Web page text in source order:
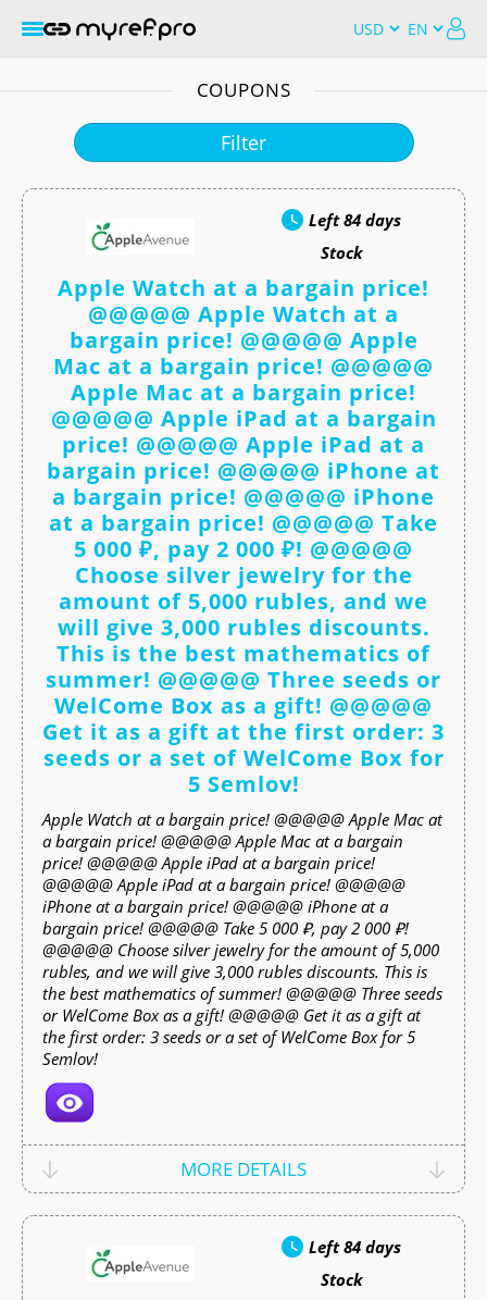
COUPONS
Filter
Left84 days
Stock
Apple Watch at a bargain price!
@@@@@ Apple Watch at a
bargain price! @@@@@ Apple
Mac at a bargain price! @@@@@
Apple Mac at a bargain price!
@@@@@ Apple iPad at a bargain
price! @@@@@ Apple iPad at a
bargain price! @@@@@ iPhone at
a bargain price! @@@@@ iPhone
at a bargain price! @@@@@ Take
5 000 ₽, pay 2 000 ₽! @@@@@
Choose silver jewelry for the
amount of 5,000 rubles, and we
will give 3,000 rubles discounts.
This is the best mathematics of
summer! @@@@@ Three seeds or
WelCome Box as a gift! @@@@@
Get it as a gift at the first order: 3
seeds or a set of WelCome Box for
5 Semlov!
Apple Watch at a bargain price! @@@@@ Apple Mac at
a bargain price! @@@@@ Apple Mac at a bargain
price! @@@@@ Apple iPad at a bargain price!
@@@@@ Apple iPad at a bargain price! @@@@@
iPhone at a bargain price! @@@@@ iPhone at a
bargain price! @@@@@ Take 5 000 ₽, pay 2 000 ₽!
@@@@@ Choose silver jewelry for the amount of 5,000
rubles, and we will give 3,000 rubles discounts. This is
the best mathematics of summer! @@@@@ Three seeds
or WelCome Box as a gift! @@@@@ Get it as a gift at
the first order: 3 seeds or a set of WelCome Box for 5
Semlov!
MORE DETAILS
Left84 days
Stock